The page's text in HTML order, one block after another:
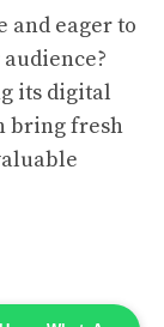
and eager to
its digital
bring fresh